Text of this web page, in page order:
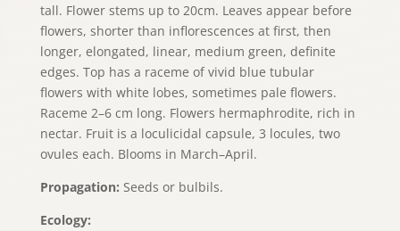
tall. Flower stems up to 20cm. Leaves appear before
flowers, shorter than inflorescences at first, then
longer, elongated, linear, medium green, definite
edges. Top has a raceme of vivid blue tubular
flowers with white lobes, sometimes pale flowers.
Raceme 2–6 cm long. Flowers hermaphrodite, rich in
nectar. Fruit is a loculicidal capsule, 3 locules, two
ovules each. Blooms in March–April.
Propagation: Seeds or bulbils.
Ecology: